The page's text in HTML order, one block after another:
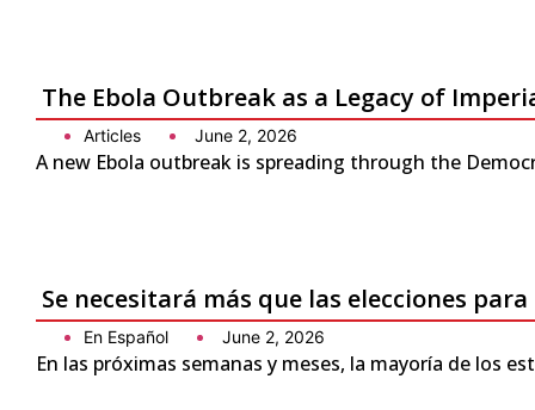
The Ebola Outbreak as a Legacy of
Articles June 2, 2026
A new Ebola outbreak is spreading through the
Se necesitará más que las elecciones
En Español June 2, 2026
En las próximas semanas y meses, la mayoría de los